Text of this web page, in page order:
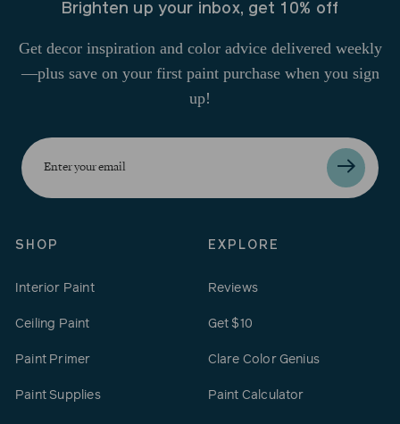
Brighten up your inbox, get 10% off
Get decor inspiration and color advice delivered weekly
—plus save on your first paint purchase when you sign
up!
Enter
your
email
SHOP
Interior Paint
Ceiling Paint
Paint Primer
Paint Supplies
EXPLORE
Reviews
Get $10
Clare Color Genius
Paint Calculator